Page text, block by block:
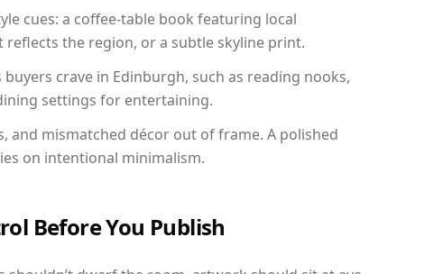
cues: a coffee-table book featuring local
the region, or a subtle skyline print.
crave in Edinburgh, such as reading nooks,
settings for entertaining.
and mismatched décor out of frame. A polished
on intentional minimalism.
Before You Publish